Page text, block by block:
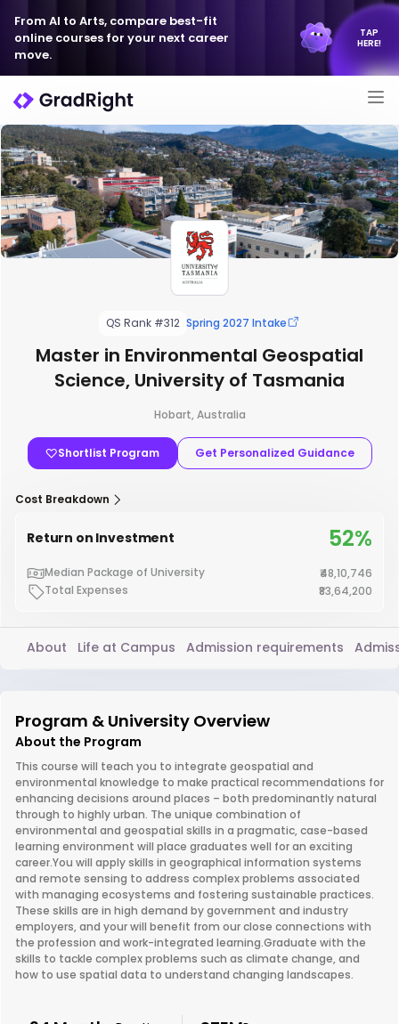
From AI to Arts, compare best-fit
online courses for your next career
move.
TAP
HERE!
QS Rank #312 Spring 2027 Intake
Master in Environmental Geospatial
Science, University of Tasmania
Hobart, Australia
Shortlist Program Get Personalized Guidance
Cost Breakdown
Return on Investment 52%
Median Package of University
₹48,10,746
Total Expenses
₹83,64,200
About Life at Campus Admission requirements
Program & University Overview
About the Program
This course will teach you to integrate geospatial and
environmental knowledge to make practical recommendations for
enhancing decisions around places – both predominantly natural
through to highly urban. The unique combination of
environmental and geospatial skills in a pragmatic, case-based
learning environment will place graduates well for an exciting
career.You will apply skills in geographical information systems
and remote sensing to address complex problems associated
with managing ecosystems and fostering sustainable practices.
These skills are in high demand by government and industry
employers, and your will benefit from our close connections with
the profession and work-integrated learning.Graduate with the
skills to tackle complex problems such as climate change, and
how to use spatial data to understand changing landscapes.